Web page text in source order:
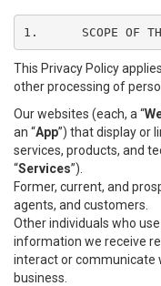
1.	SCOPE
This Privacy Policy
other processing of
Our websites (each, a “
an “App”) that display or
services, products, and
“Services”).
Former, current, and
agents, and customers.
Other individuals who
information we receive
interact or communicate
business.